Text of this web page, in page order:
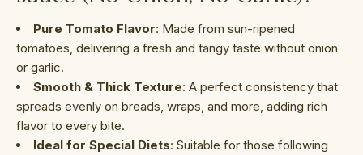
Pure Tomato Flavor: Made from sun-ripened
tomatoes, delivering a fresh and tangy taste without onion
or garlic.
Smooth & Thick Texture: A perfect consistency that
spreads evenly on breads, wraps, and more, adding rich
flavor to every bite.
Ideal for Special Diets: Suitable for those following